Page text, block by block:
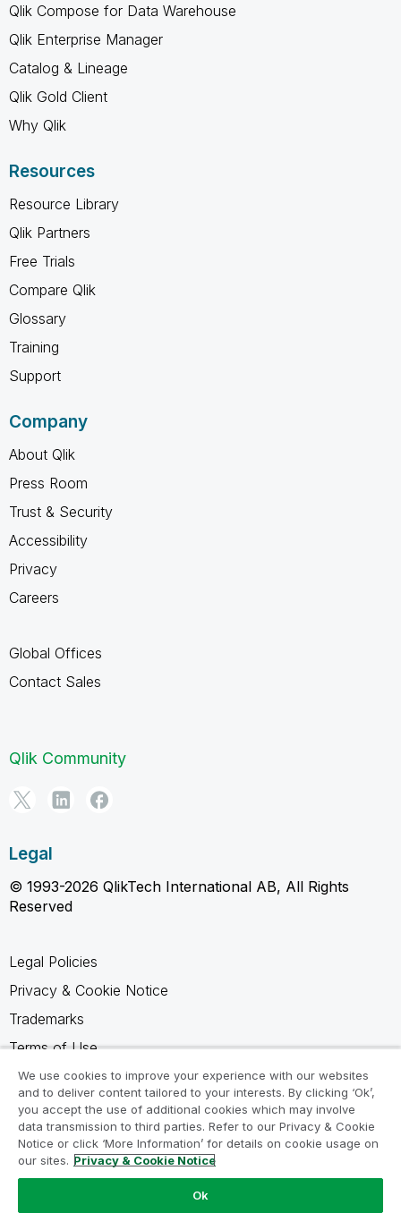
Qlik Compose for Data Warehouse
Qlik Enterprise Manager
Catalog & Lineage
Qlik Gold Client
Why Qlik
Resources
Resource Library
Qlik Partners
Free Trials
Compare Qlik
Glossary
Training
Support
Company
About Qlik
Press Room
Trust & Security
Accessibility
Privacy
Careers
Global Offices
Contact Sales
Qlik Community
Legal
© 1993-2026 QlikTech International AB, All Rights
Reserved
Legal Policies
Privacy & Cookie Notice
Trademarks
Terms of Use
Legal Agreements
Product Terms
Do not share my info
We use cookies to improve your experience with our websites
and to deliver content tailored to your interests. By clicking ‘Ok’,
you accept the use of additional cookies which may involve
data transmission to third parties. Refer to our Privacy & Cookie
Notice or click ‘More Information’ for details on cookie usage on
our sites. Privacy & Cookie Notice
Ok